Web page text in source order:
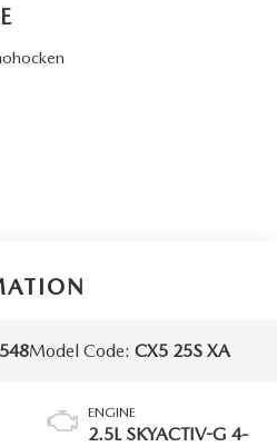
Model Code: CX5 25S XA
ENGINE
2.5L SKYACTIV-G 4-